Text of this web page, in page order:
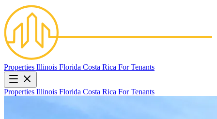
Properties Illinois Florida Costa Rica For Tenants
Properties Illinois Florida Costa Rica For Tenants